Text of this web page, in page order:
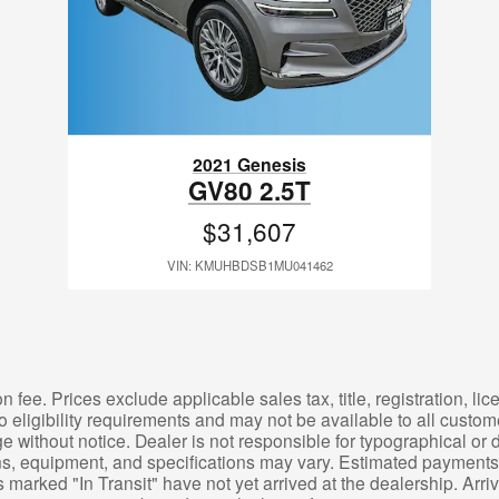
2021 Genesis
GV80 2.5T
$31,607
VIN: KMUHBDSB1MU041462
Prices exclude applicable sales tax, title, registration,
eligibility requirements and may not be available to all
without notice. Dealer is not responsible for typographical
equipment, and specifications may vary. Estimated
"In Transit" have not yet arrived at the dealership.